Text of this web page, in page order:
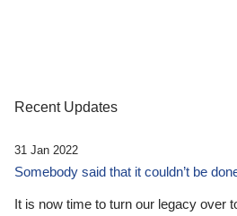
Recent Updates
31 Jan 2022
Somebody said that it couldn’t be
It is now time to turn our legacy over